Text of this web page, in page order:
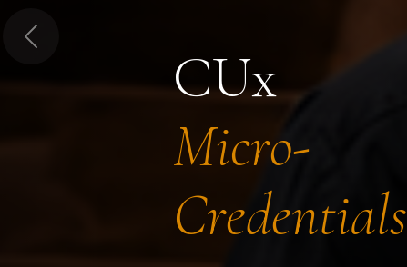
CUx
Micro-
Credentials
Previous